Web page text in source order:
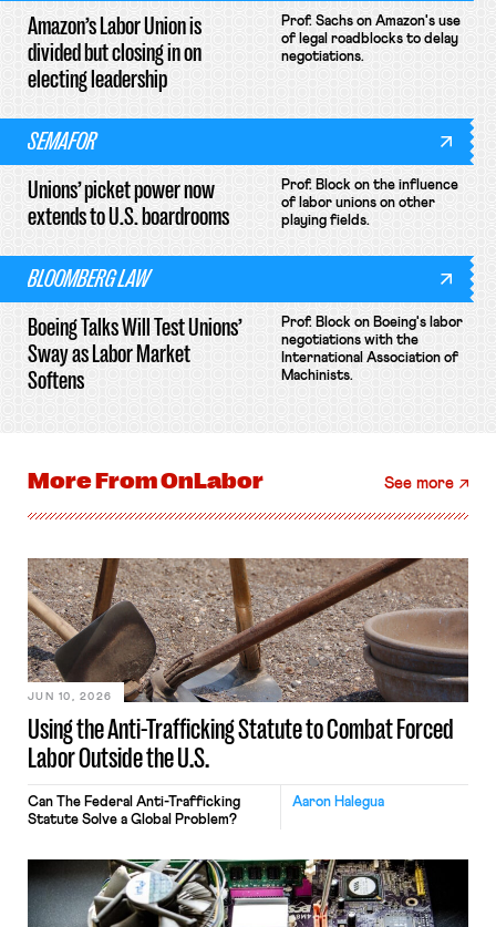
Amazon’s Labor Union is
divided but closing in on
electing leadership
Prof. Sachs on Amazon's use
of legal roadblocks to delay
negotiations.
SEMAFOR
Unions’ picket power now
extends to U.S. boardrooms
Prof. Block on the influence
of labor unions on other
playing fields.
BLOOMBERG LAW
Boeing Talks Will Test Unions’
Sway as Labor Market
Softens
Prof. Block on Boeing's labor
negotiations with the
International Association of
Machinists.
More FromOnLabor See more
Using the Anti-Trafficking Statute to Combat Forced
Labor Outside the U.S.
JUN 10, 2026
Aaron Halegua
Can The Federal Anti-Trafficking
Statute Solve a Global Problem?